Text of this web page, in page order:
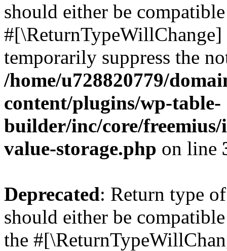
should either be
temporarily suppress the
/home/u728820779/
content/plugins/wp-table-
builder/inc/core/freemius/
value-storage.php on line
Deprecated: Return type
should either be
the